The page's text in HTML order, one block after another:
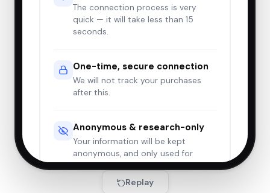
The connection process is very
quick — it will take less than 15
seconds.
One-time, secure connection
We will not track your purchases
after this.
Anonymous & research-only
Your information will be kept
anonymous, and only used for
research.
📒 Beautiful Oops!
🍼
Grosmimi Replacements
(Straw only 4-counts, Stage
2)
🎧 Anker Soundcore Wireless
Earbuds, Bluetooth 5.3, 40H
Playtime, Deep Bass
$15.70
2/15/2026
Replay